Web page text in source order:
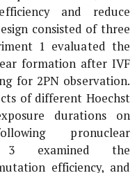
and reduce
consisted of three
1 evaluated the
formation after IVF
for 2PN observation.
of different Hoechst
durations on
pronuclear
3 examined the
efficiency, and